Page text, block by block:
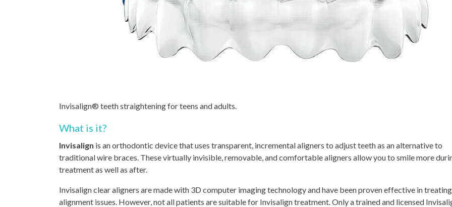
Invisalign® teeth straightening for teens and adults.
What is it?
Invisalign is an orthodontic device that uses transparent, incremental aligners to adjust teeth as an alternative to
traditional wire braces. These virtually invisible, removable, and comfortable aligners allow you to smile more
treatment as well as after.
Invisalign clear aligners are made with 3D computer imaging technology and have been proven effective in
alignment issues. However, not all patients are suitable for Invisalign treatment. Only a trained and licensed